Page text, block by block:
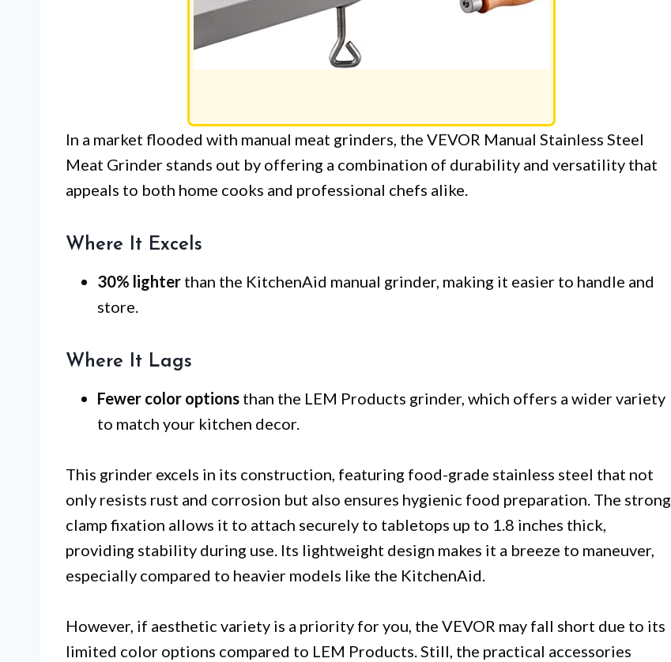
In a market flooded with manual meat grinders, the VEVOR Manual Stainless Steel
Meat Grinder stands out by offering a combination of durability and versatility that
appeals to both home cooks and professional chefs alike.
Where It Excels
30% lighter than the KitchenAid manual grinder, making it easier to handle and
store.
Where It Lags
Fewer color options than the LEM Products grinder, which offers a wider variety
to match your kitchen decor.
This grinder excels in its construction, featuring food-grade stainless steel that not
only resists rust and corrosion but also ensures hygienic food preparation. The strong
clamp fixation allows it to attach securely to tabletops up to 1.8 inches thick,
providing stability during use. Its lightweight design makes it a breeze to maneuver,
especially compared to heavier models like the KitchenAid.
However, if aesthetic variety is a priority for you, the VEVOR may fall short due to its
limited color options compared to LEM Products. Still, the practical accessories